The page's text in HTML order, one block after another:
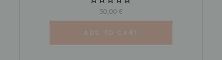
50,00 €
ADD TO CART